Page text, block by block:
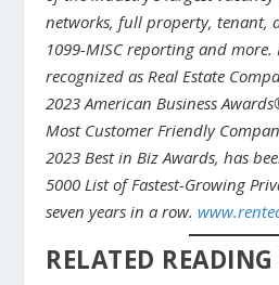
networks, full property, tenant,
1099-MISC reporting and more.
recognized as Real Estate
2023 American Business
Most Customer Friendly
2023 Best in Biz Awards, has
5000 List of Fastest-Growing
seven years in a row.
RELATED